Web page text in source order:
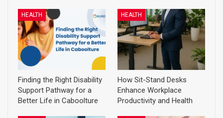
HEALTH
Finding the Right Disability
Support Pathway for a
Better Life in Caboolture
HEALTH
How Sit-Stand Desks
Enhance Workplace
Productivity and Health